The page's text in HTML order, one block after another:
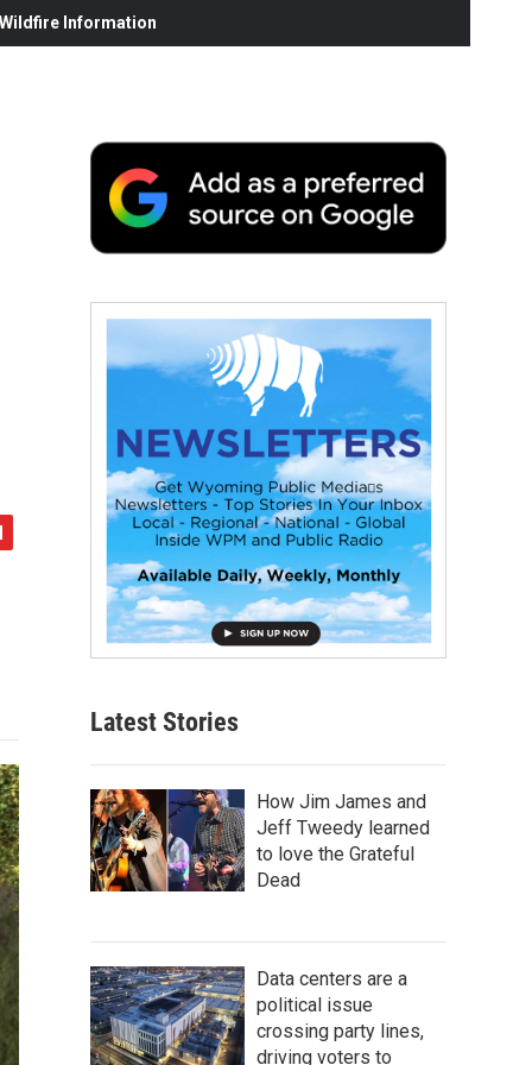
Information
Latest Stories
How Jim James and
Jeff Tweedy learned
to love the Grateful
Dead
Data centers are a
political issue
crossing party lines,
driving voters to